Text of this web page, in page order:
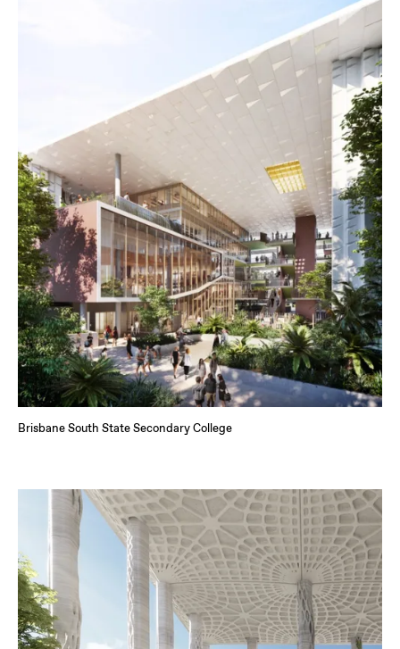
Brisbane South State Secondary College